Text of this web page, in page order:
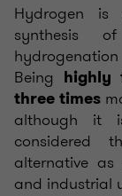
Hydrogen
synthesis
Being highly
three times
although it
considered
alternative
and industrial